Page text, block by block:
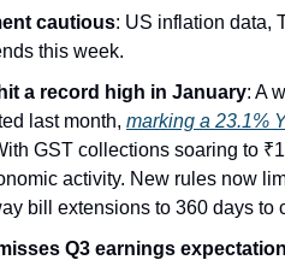
cautious: US inflation data,
this week.
a record high in January: A
last month, marking a 23.1%
GST collections soaring to
activity. New rules now
bill extensions to 360 days to
Q3 earnings